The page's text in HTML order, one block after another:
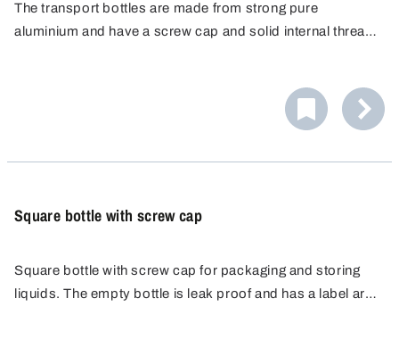
The transport bottles are made from strong pure
aluminium and have a screw cap and solid internal thread
Square bottle with screw cap
Square bottle with screw cap for packaging and storing
liquids. The empty bottle is leak proof and has a label area